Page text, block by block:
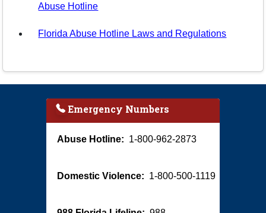
Abuse Hotline
Florida Abuse Hotline Laws and Regulations
Emergency Numbers
Abuse Hotline: 1-800-962-2873
Domestic Violence: 1-800-500-1119